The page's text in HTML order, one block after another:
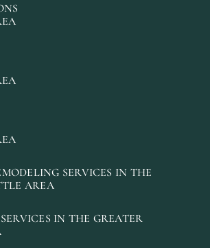
SERVICES IN THE
AREA
IN THE GREATER